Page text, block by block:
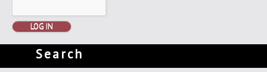
LOG IN
Search